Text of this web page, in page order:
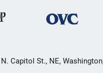
Capitol St., NE,